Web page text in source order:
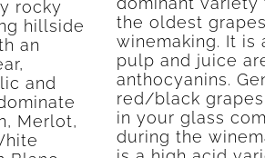
rocky
hillside
an
and
Merlot,
the oldest
winemaking. It is
pulp and juice
anthocyanins.
red/black
in your glass
during the